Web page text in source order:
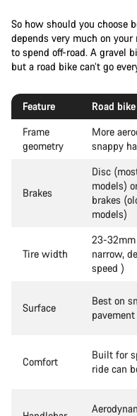
So how should you choose
depends very much on
to spend off-road. A gravel
but a road bike can’t go
Feature Road bike
Frame
geometry
More
snappy
Brakes
Disc
models)
brakes
models)
Tire width
23-
narrow,
speed )
Surface
Best on
pavement
Comfort
Built for
ride can